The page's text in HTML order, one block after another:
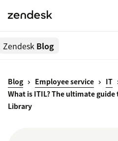
Zendesk Blog
Blog Employee service
IT
What is ITIL? The ultimate
Library